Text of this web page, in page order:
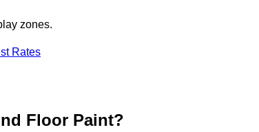
zones.
Rates
Floor Paint?